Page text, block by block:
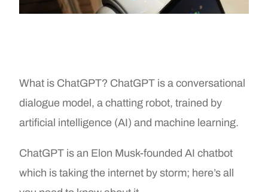
What is ChatGPT? ChatGPT is a conversational
dialogue model, a chatting robot, trained by
artificial intelligence (AI) and machine learning.
ChatGPT is an Elon Musk-founded AI chatbot
which is taking the internet by storm; here’s all